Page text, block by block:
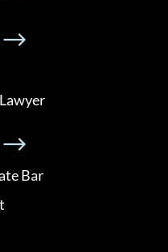
Bar